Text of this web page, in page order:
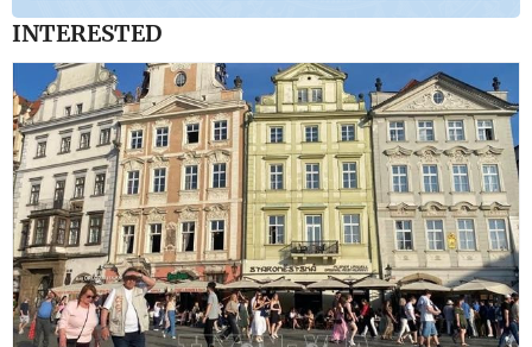
INTERESTED